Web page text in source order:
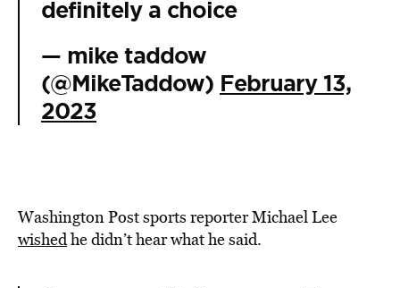
definitely a choice
— mike taddow
(@MikeTaddow) February 13,
2023
Washington Post sports reporter Michael Lee
wishedhe didn’t hear what he said.